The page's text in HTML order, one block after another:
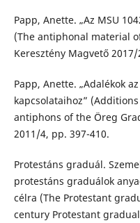
Papp, Anette. „Az MSU
(The antiphonal material
Keresztény Magvető
Papp, Anette. „Adalékok
kapcsolataihoz”
antiphons of the Öreg
2011/4, pp. 397-410.
Protestáns graduál.
protestáns graduálok
célra (The Protestant
century Protestant